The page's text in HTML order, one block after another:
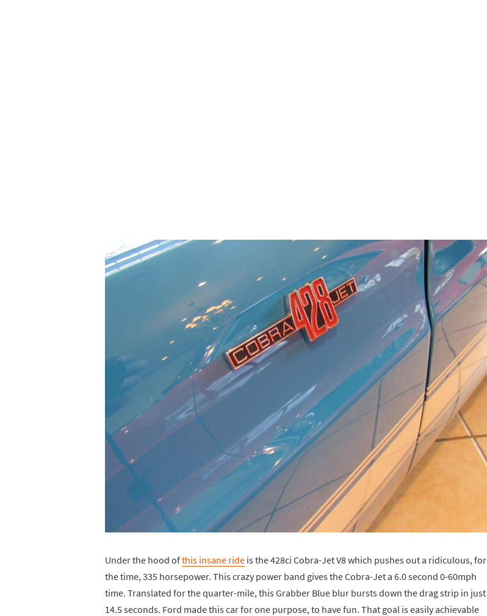
Under the hood ofthis insane ride is the 428ci Cobra-Jet V8 which pushes out a ridiculous, for
the time, 335 horsepower. This crazy power band gives the Cobra-Jet a 6.0 second 0-60mph
time. Translated for the quarter-mile, this Grabber Blue blur bursts down the drag strip in just
14.5 seconds. Ford made this car for one purpose, to have fun. That goal is easily achievable